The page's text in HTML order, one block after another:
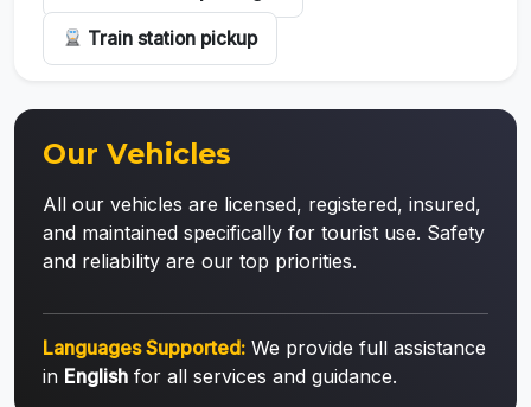
Train station pickup
Our Vehicles
All our vehicles are licensed, registered, insured,
and maintained specifically for tourist use. Safety
and reliability are our top priorities.
Languages Supported: We provide full assistance
in English for all services and guidance.